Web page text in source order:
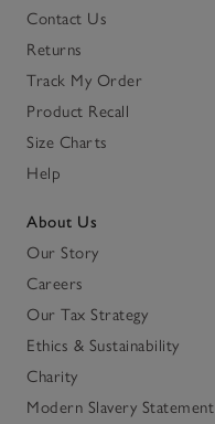
Contact Us
Returns
Track My Order
Product Recall
Size Charts
Help
About Us
Our Story
Careers
Our Tax Strategy
Ethics & Sustainability
Charity
Modern Slavery Statement